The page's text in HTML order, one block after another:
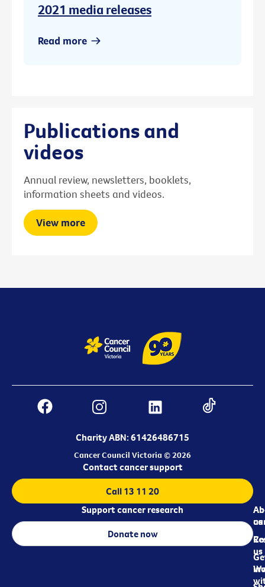
2021 media releases
Read more
Publications and
videos
Annual review, newsletters, booklets,
information sheets and videos.
View more
Charity ABN: 61426486715
Cancer Council Victoria © 2026
us
us
Contact cancer support
Call 13 11 20
Support cancer research
Donate now